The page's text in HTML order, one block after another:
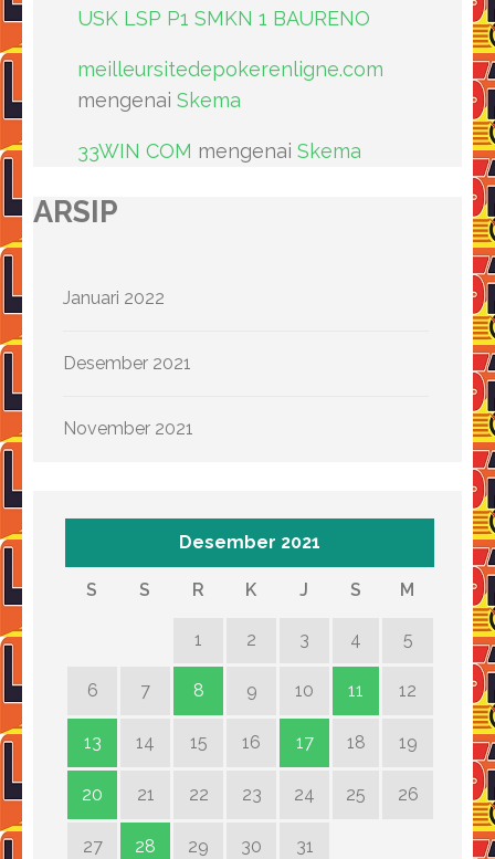
USK LSP P1 SMKN 1 BAURENO
meilleursitedepokerenligne.com
mengenai Skema
33WIN COM mengenai Skema
ARSIP
Januari 2022
Desember 2021
November 2021
Desember 2021
S S R K J S M
1 2 3 4 5
6 7 8 9 10 11 12
13 14 15 16 17 18 19
20 21 22 23 24 25 26
27 28 29 30 31